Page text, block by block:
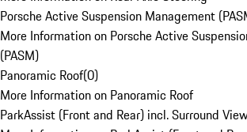
Porsche Active Suspension Management
More Information on Porsche Active
(PASM)
Panoramic Roof(0)
More Information on Panoramic Roof
ParkAssist (Front and Rear) incl. Surround